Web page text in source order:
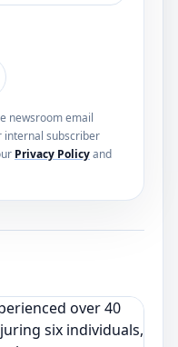
newsroom email
internal subscriber
Privacy Policyand